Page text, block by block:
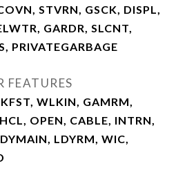
STVRN, GSCK, DISPL,
GARDR, SLCNT,
PRIVATEGARBAGE
FEATURES
WLKIN, GAMRM,
OPEN, CABLE, INTRN,
LDYRM, WIC,